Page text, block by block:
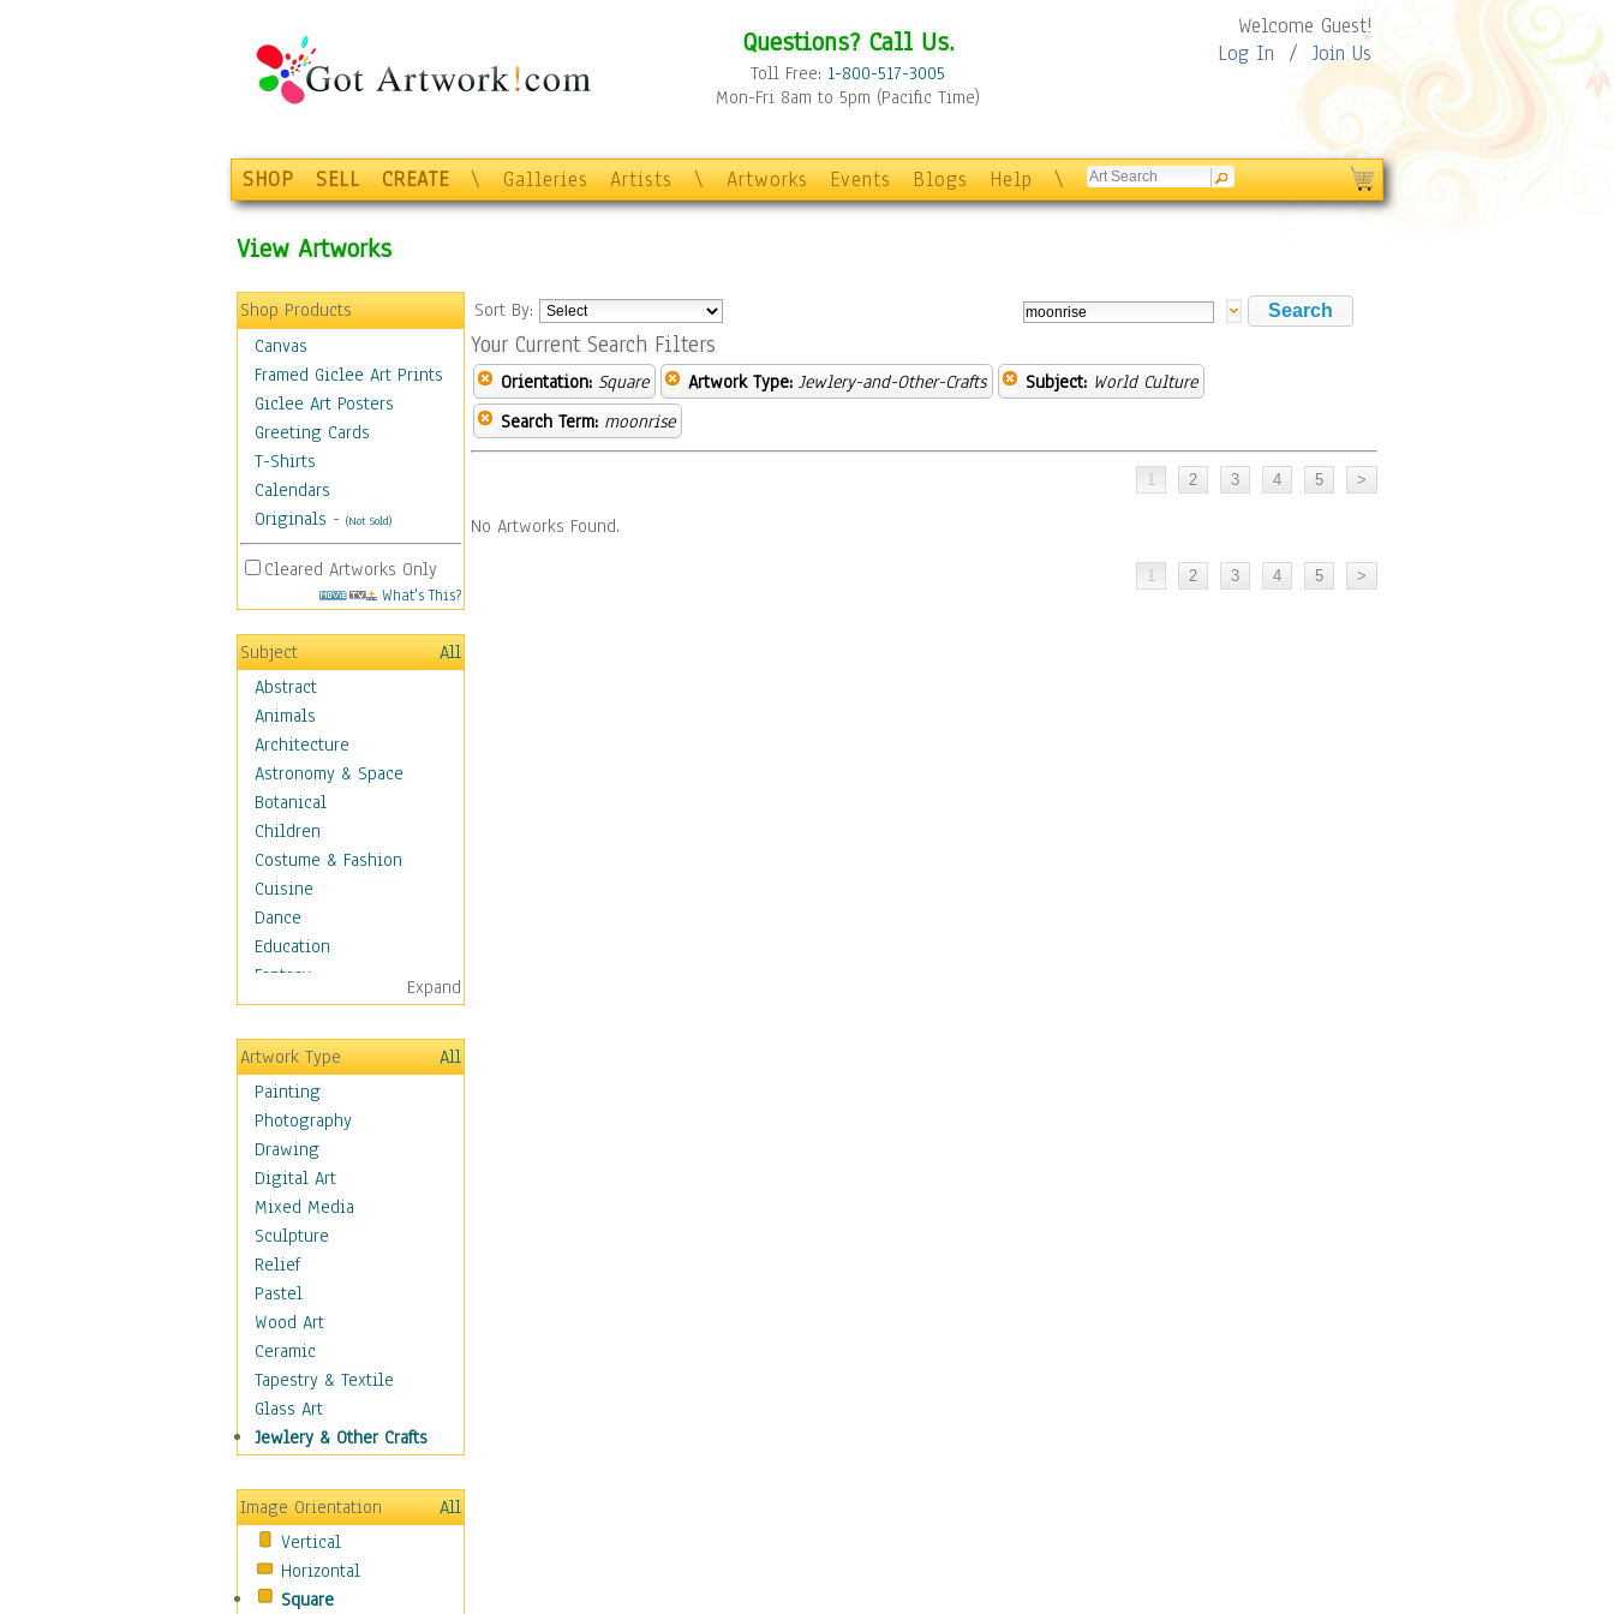
Questions? Call Us.
Toll Free: 1-800-517-3005
Mon-Fri 8am to 5pm (Pacific Time)
Welcome Guest!
Log In / Join Us
SHOP SELL CREATE \ Galleries Artists \ Artworks Events Blogs Help \
View Artworks
Shop Products
Canvas
Framed Giclee Art Prints
Giclee Art Posters
Greeting Cards
T-Shirts
Calendars
Originals - (Not Sold)
Cleared Artworks Only
What's This?
Subject
All
Abstract
Animals
Architecture
Astronomy & Space
Botanical
Children
Costume & Fashion
Cuisine
Dance
Education
Fantasy
Figurative
Hobbies
Holidays
Home & Hearth
Maps
Military & Law
Motivational
Movies
Music
People
Places
Religion & Spirituality
Scenic / Landscapes
Seasons
Sport
Still Life
Transportation
World Culture
African American Culture
African Cultures
American Indigenous
Expand
Artwork Type
All
Painting
Photography
Drawing
Digital Art
Mixed Media
Sculpture
Relief
Pastel
Wood Art
Ceramic
Tapestry & Textile
Glass Art
Jewlery & Other Crafts
Image Orientation
All
Vertical
Horizontal
Square
Sort By:
Your Current Search Filters
Orientation: Square Artwork Type: Jewlery-and-Other-Crafts Subject: World Culture
Search Term: moonrise
No Artworks Found.